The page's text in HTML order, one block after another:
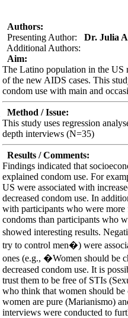
Authors:
Presenting Author:
Dr. Julia
Additional Authors:
Aim:
The Latino population in the US
of the new AIDS cases. This
condom use with main and
Method / Issue:
This study uses regression
depth interviews (N=35)
Results / Comments:
Findings indicated that
explained condom use. For
US were associated with
decreased condom use. In
with participants who were
condoms than participants who
showed interesting results.
try to control men�) were
ones (e.g., �Women should be
decreased condom use. It is
trust them to be free of STIs
who think that women should be
women are pure (Marianismo)
interviews were conducted to